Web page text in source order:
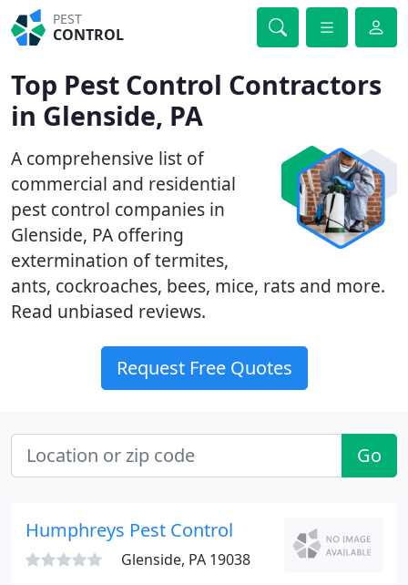
PEST
CONTROL
Top Pest Control Contractors
in Glenside, PA
A comprehensive list of
commercial and residential
pest control companies in
Glenside, PA offering
extermination of termites,
ants, cockroaches, bees, mice, rats and more.
Read unbiased reviews.
Request Free Quotes
Go
Humphreys Pest Control
Glenside, PA 19038